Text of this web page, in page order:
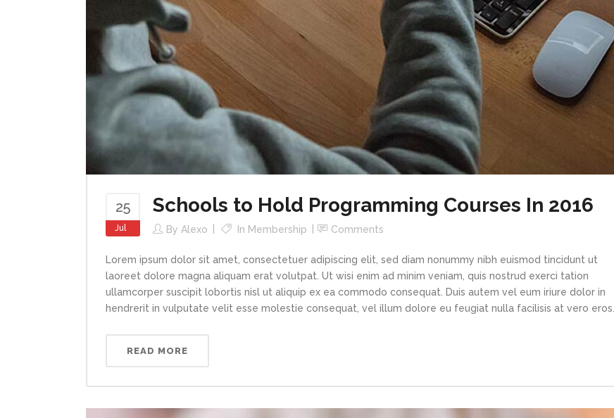
25
Jul
Schools to Hold Programming Courses In 2016
By Alexo In Membership Comments
Lorem ipsum dolor sit amet, consectetuer adipiscing elit, sed diam nonummy nibh euismod tincidunt ut
laoreet dolore magna aliquam erat volutpat. Ut wisi enim ad minim veniam, quis nostrud exerci tation
ullamcorper suscipit lobortis nisl ut aliquip ex ea commodo consequat. Duis autem vel eum iriure dolor in
hendrerit in vulputate velit esse molestie consequat, vel illum dolore eu feugiat nulla facilisis at vero eros...
READ MORE